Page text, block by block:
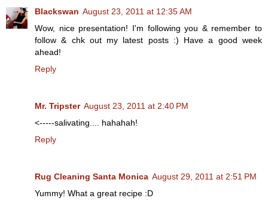
Blackswan August 23, 2011 at 12:35 AM
Wow, nice presentation! I'm following you & remember to
follow & chk out my latest posts :) Have a good week
ahead!
Reply
Mr. Tripster August 23, 2011 at 2:40 PM
<-----salivating.... hahahah!
Reply
Rug Cleaning Santa Monica August 29, 2011 at 2:51 PM
Yummy! What a great recipe :D